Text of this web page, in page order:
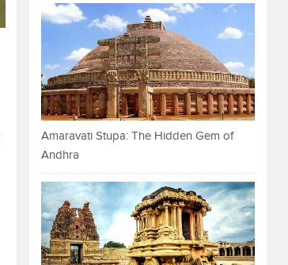
Amaravati Stupa: The Hidden Gem of
Andhra